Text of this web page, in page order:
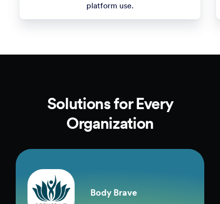
platform use.
Solutions for Every
Organization
Body Brave